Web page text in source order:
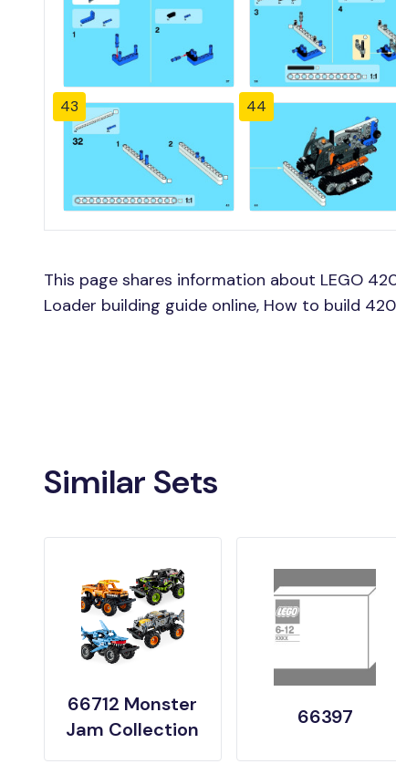
43 44
This page shares information about LEGO
Loader building guide online, How to build
Similar Sets
66712 Monster
Jam Collection
66397